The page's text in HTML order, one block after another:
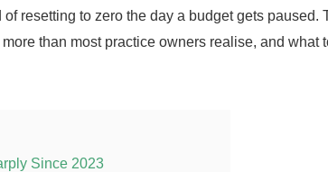
resetting to zero the day a budget gets paused.
than most practice owners realise, and what
Since 2023